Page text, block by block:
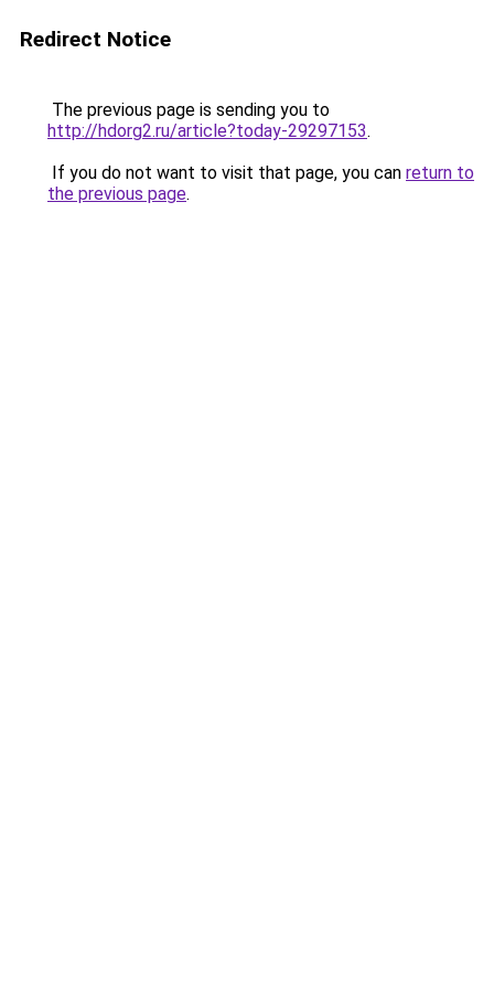
Redirect Notice
The previous page is sending you to
http://hdorg2.ru/article?today-29297153.
If you do not want to visit that page, you can return to
the previous page.